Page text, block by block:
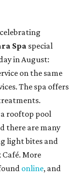
Spa special
in August:
on the same
The spa offers
a rooftop pool
there are many
light bites and
More
online, and